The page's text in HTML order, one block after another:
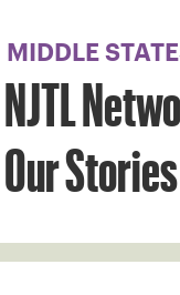
MIDDLE
NJTL
Our Stories